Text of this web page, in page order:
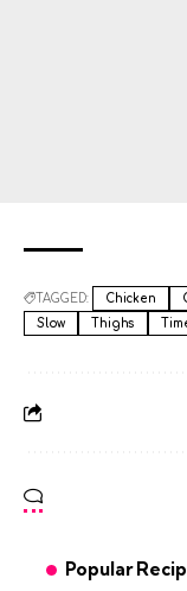
TAGGED: Chicken
Slow
Thighs
Popular